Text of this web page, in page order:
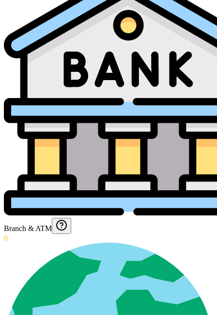
Branch & ATM
0